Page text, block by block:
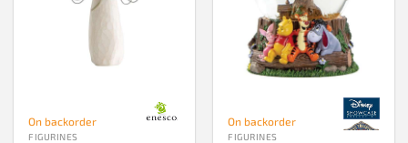
On backorder
FIGURINES
On backorder
FIGURINES